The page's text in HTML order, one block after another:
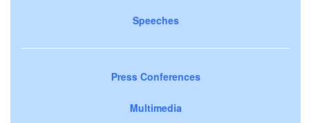
Speeches
Press Conferences
Multimedia